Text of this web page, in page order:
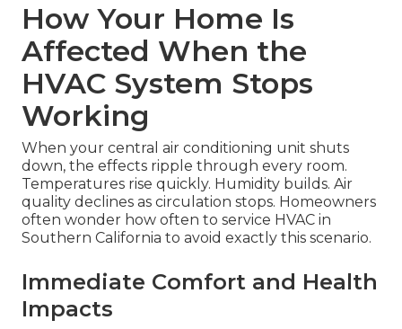
How Your Home Is
Affected When the
HVAC System Stops
Working
When your central air conditioning unit shuts
down, the effects ripple through every room.
Temperatures rise quickly. Humidity builds. Air
quality declines as circulation stops. Homeowners
often wonder how often to service HVAC in
Southern California to avoid exactly this scenario.
Immediate Comfort and Health
Impacts